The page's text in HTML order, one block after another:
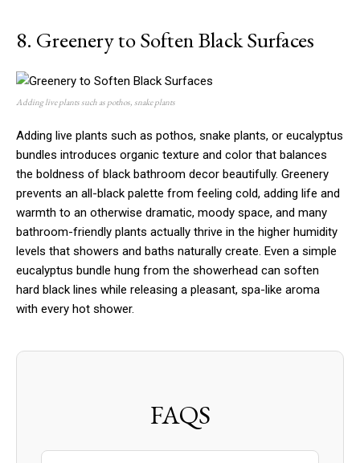
8. Greenery to Soften Black Surfaces
Adding live plants such as pothos, snake plants
Adding live plants such as pothos, snake plants, or eucalyptus
bundles introduces organic texture and color that balances
the boldness of black bathroom decor beautifully. Greenery
prevents an all-black palette from feeling cold, adding life and
warmth to an otherwise dramatic, moody space, and many
bathroom-friendly plants actually thrive in the higher humidity
levels that showers and baths naturally create. Even a simple
eucalyptus bundle hung from the showerhead can soften
hard black lines while releasing a pleasant, spa-like aroma
with every hot shower.
FAQS